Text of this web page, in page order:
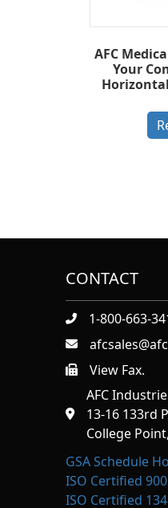
AFC
Your
CONTACT
1-800-663-
https://View Fax.
AFC
13-16 133rd
College
GSA Schedule
ISO Certified
ISO Certified